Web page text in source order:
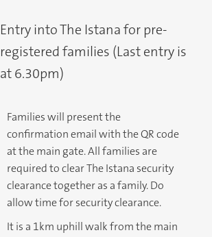
Entry into The Istana for pre-
registered families (Last entry is
at 6.30pm)
Families will present the
confirmation email with the QR code
at the main gate. All families are
required to clear The Istana security
clearance together as a family. Do
allow time for security clearance.
It is a 1km uphill walk from the main